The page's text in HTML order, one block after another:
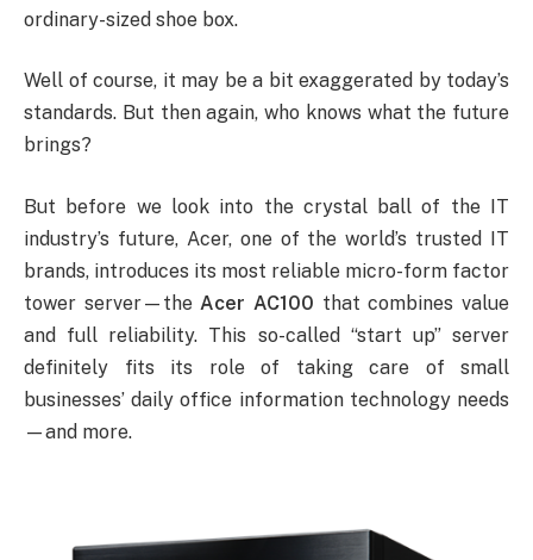
ordinary-sized shoe box.
Well of course, it may be a bit exaggerated by today’s
standards. But then again, who knows what the future
brings?
But before we look into the crystal ball of the IT
industry’s future, Acer, one of the world’s trusted IT
brands, introduces its most reliable micro-form factor
tower server—theAcer AC100 that combines value
and full reliability. This so-called “start up” server
definitely fits its role of taking care of small
businesses’ daily office information technology needs
—and more.